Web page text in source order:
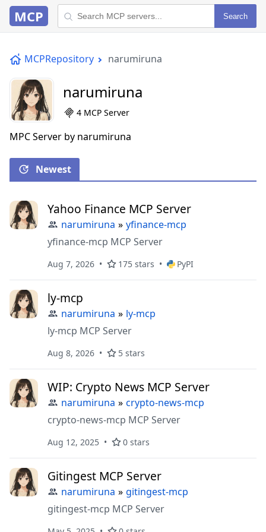
MCP Search
MCPRepository narumiruna
narumiruna
4 MCP Server
MPC Server by narumiruna
Newest
Yahoo Finance MCP Server
narumiruna » yfinance-mcp
yfinance-mcp MCP Server
Aug 7, 2026 175 stars PyPI
ly-mcp
narumiruna » ly-mcp
ly-mcp MCP Server
Aug 8, 2026 5 stars
WIP: Crypto News MCP Server
narumiruna » crypto-news-mcp
crypto-news-mcp MCP Server
Aug 12, 2025 0 stars
Gitingest MCP Server
narumiruna » gitingest-mcp
gitingest-mcp MCP Server